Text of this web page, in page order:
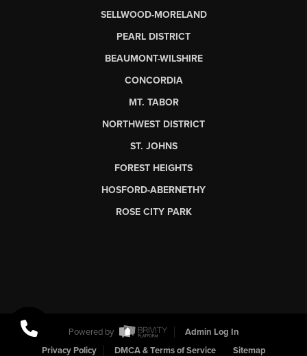
SELLWOOD-MORELAND
PEARL DISTRICT
BEAUMONT-WILSHIRE
CONCORDIA
MT. TABOR
NORTHWEST DISTRICT
ST. JOHNS
FOREST HEIGHTS
HOSFORD-ABERNETHY
ROSE CITY PARK
Powered by
Admin Log In
Privacy Policy
DMCA & Terms of Service Sitemap